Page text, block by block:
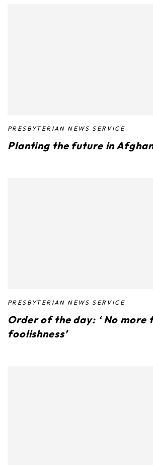
PRESBYTERIAN NEWS SERVICE
Planting the future in
PRESBYTERIAN NEWS SERVICE
Order of the day: ‘ No more
foolishness’